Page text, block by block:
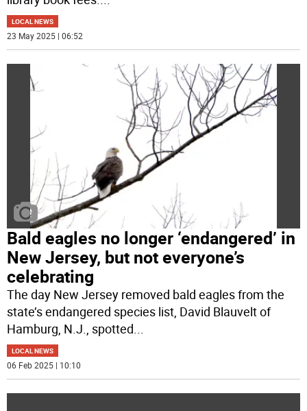
LOCAL NEWS
23 May 2025 | 06:52
Bald eagles no longer ‘endangered’ in
New Jersey, but not everyone’s
celebrating
The day New Jersey removed bald eagles from the
state’s endangered species list, David Blauvelt of
Hamburg, N.J., spotted...
LOCAL NEWS
06 Feb 2025 | 10:10